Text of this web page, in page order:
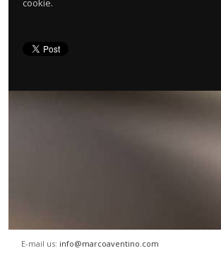
cookie.
E-mail us: info@marcoaventino.com